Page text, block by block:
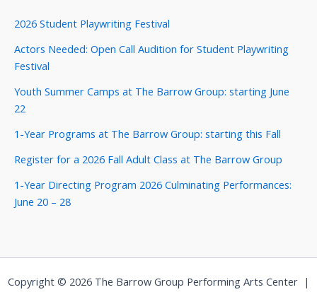
2026 Student Playwriting Festival
Actors Needed: Open Call Audition for Student Playwriting
Festival
Youth Summer Camps at The Barrow Group: starting June
22
1-Year Programs at The Barrow Group: starting this Fall
Register for a 2026 Fall Adult Class at The Barrow Group
1-Year Directing Program 2026 Culminating Performances:
June 20 – 28
Copyright © 2026 The Barrow Group Performing Arts Center |